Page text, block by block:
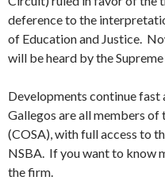
deference to the
of Education and Justice.
will be heard by the
Developments continue fast
Gallegos are all members
(COSA), with full access to
NSBA. If you want to know
the firm.